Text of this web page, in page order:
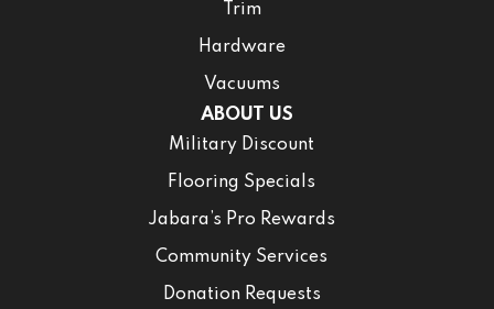
Trim
Hardware
Vacuums
ABOUT US
Military Discount
Flooring Specials
Jabara’s Pro Rewards
Community Services
Donation Requests